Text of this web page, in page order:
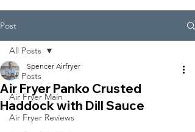
Post
All Posts
Air Fryer Main
Air Fryer Reviews
All Posts
Air Fryer Panko Crusted
Haddock with Dill Sauce
Spencer Airfryer